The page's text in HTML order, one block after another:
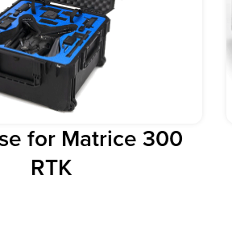
for Matrice 300
RTK